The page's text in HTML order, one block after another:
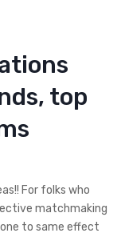
top
For folks who
matchmaking
one to same effect